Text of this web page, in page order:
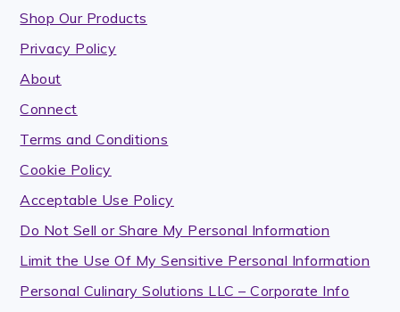
Shop Our Products
Privacy Policy
About
Connect
Terms and Conditions
Cookie Policy
Acceptable Use Policy
Do Not Sell or Share My Personal Information
Limit the Use Of My Sensitive Personal Information
Personal Culinary Solutions LLC – Corporate Info